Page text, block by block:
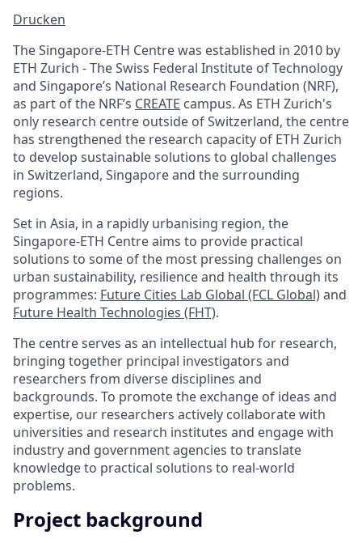
Drucken
The Singapore-ETH Centre was established in 2010 by
ETH Zurich - The Swiss Federal Institute of Technology
and Singapore’s National Research Foundation (NRF),
as part of the NRF’s CREATE campus. As ETH Zurich's
only research centre outside of Switzerland, the centre
has strengthened the research capacity of ETH Zurich
to develop sustainable solutions to global challenges
in Switzerland, Singapore and the surrounding
regions.
Set in Asia, in a rapidly urbanising region, the
Singapore-ETH Centre aims to provide practical
solutions to some of the most pressing challenges on
urban sustainability, resilience and health through its
programmes: Future Cities Lab Global (FCL Global)and
Future Health Technologies (FHT).
The centre serves as an intellectual hub for research,
bringing together principal investigators and
researchers from diverse disciplines and
backgrounds. To promote the exchange of ideas and
expertise, our researchers actively collaborate with
universities and research institutes and engage with
industry and government agencies to translate
knowledge to practical solutions to real-world
problems.
Project background